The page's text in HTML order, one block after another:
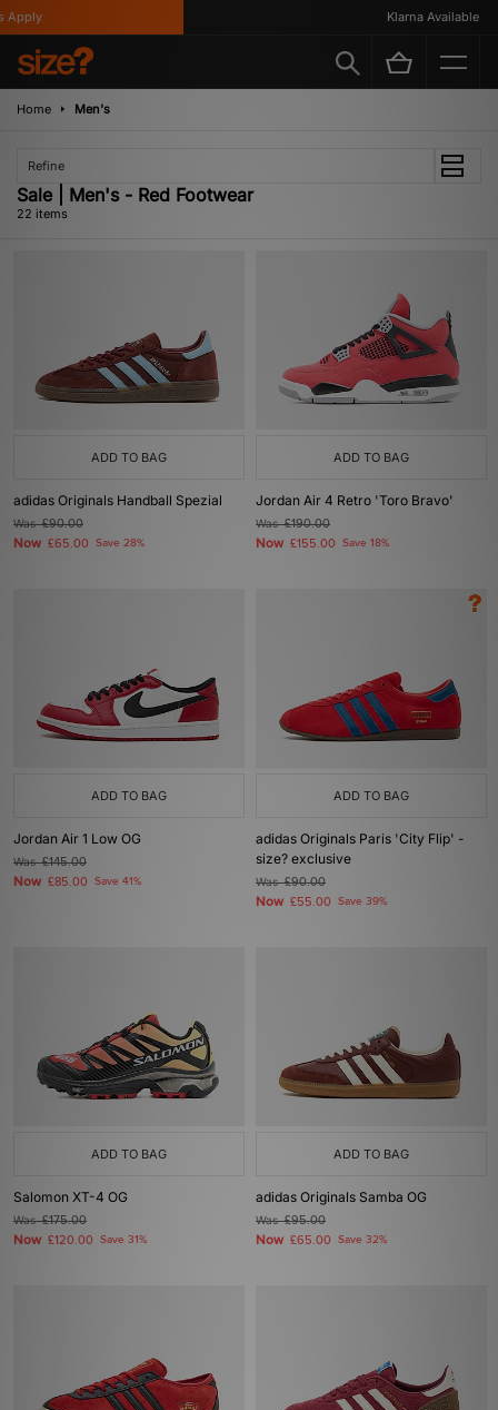
Klarna Available
Home Men's
Refine
Sale | Men's - Red Footwear
22 items
ADD TO BAG
adidas Originals Handball Spezial
Was£90.00
Now £65.00 Save 28%
ADD TO BAG
Jordan Air 4 Retro 'Toro Bravo'
Was£190.00
Now £155.00 Save 18%
ADD TO BAG
Jordan Air 1 Low OG
Was£145.00
Now £85.00 Save 41%
ADD TO BAG
adidas Originals Paris 'City Flip' -
size? exclusive
Was£90.00
Now £55.00 Save 39%
ADD TO BAG
Salomon XT-4 OG
Was£175.00
Now £120.00 Save 31%
ADD TO BAG
adidas Originals Samba OG
Was£95.00
Now £65.00 Save 32%